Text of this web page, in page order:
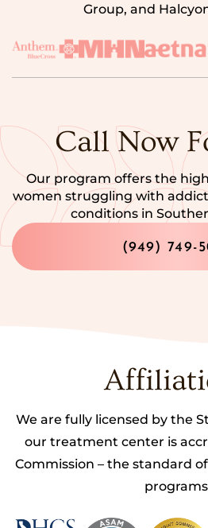
Group, and
Call Now
Our program offers the
women struggling with
conditions in
(949) 749-
We are fully licensed by the
our treatment center is
Commission – the standard